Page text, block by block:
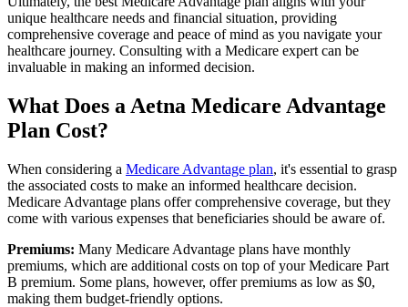
unique healthcare needs and financial situation, providing
comprehensive coverage and peace of mind as you navigate your
healthcare journey. Consulting with a Medicare expert can be
invaluable in making an informed decision.
What Does a Aetna Medicare Advantage
Plan Cost?
When considering a Medicare Advantage plan, it's essential to grasp
the associated costs to make an informed healthcare decision.
Medicare Advantage plans offer comprehensive coverage, but they
come with various expenses that beneficiaries should be aware of.
Premiums: Many Medicare Advantage plans have monthly
premiums, which are additional costs on top of your Medicare Part
B premium. Some plans, however, offer premiums as low as $0,
making them budget-friendly options.